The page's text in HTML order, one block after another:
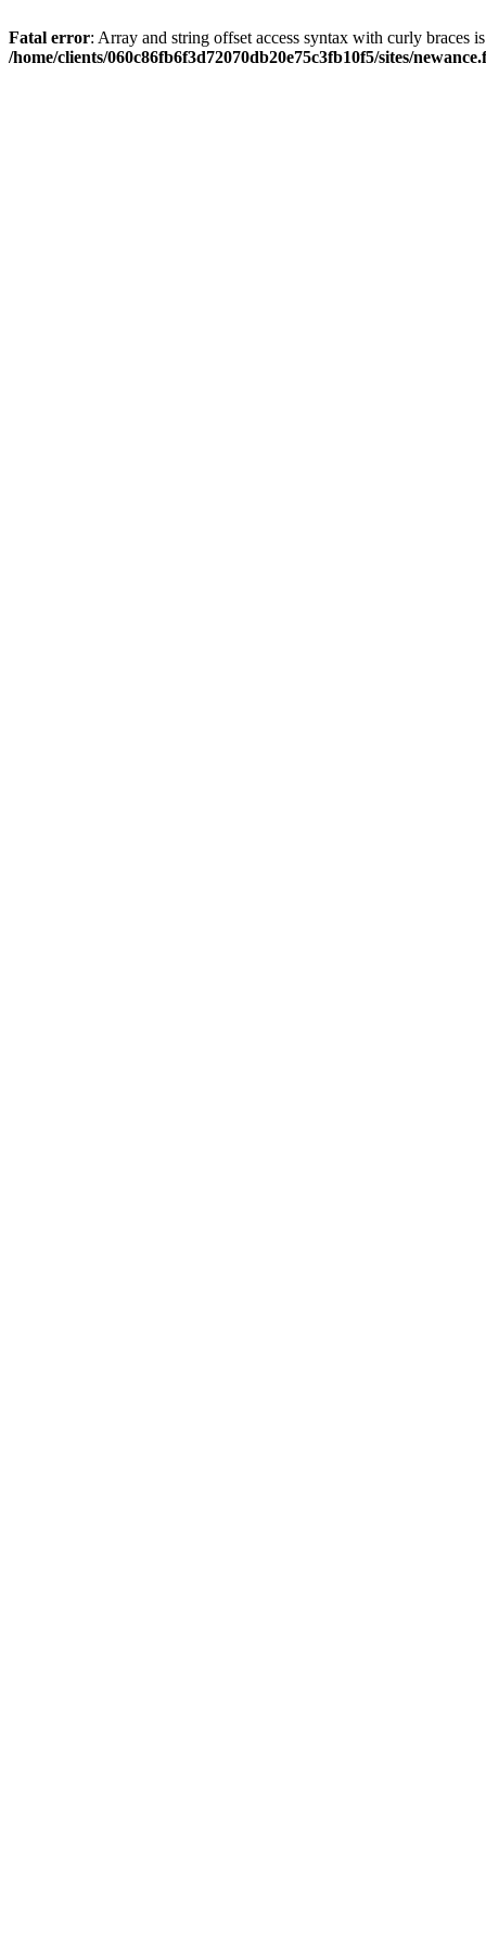
Fatal error: Array and string offset access syntax with curly braces
/home/clients/060c86fb6f3d72070db20e75c3fb10f5/sites/